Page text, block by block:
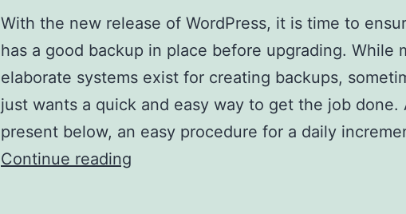
With the new release of WordPress, it is time to
has a good backup in place before upgrading. While
elaborate systems exist for creating backups,
just wants a quick and easy way to get the job done.
present below, an easy procedure for a daily
Continue reading